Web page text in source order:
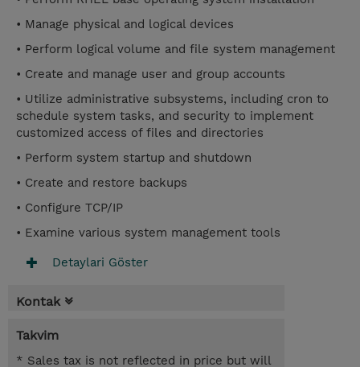
• Manage physical and logical devices
• Perform logical volume and file system management
• Create and manage user and group accounts
• Utilize administrative subsystems, including cron to
schedule system tasks, and security to implement
customized access of files and directories
• Perform system startup and shutdown
• Create and restore backups
• Configure TCP/IP
• Examine various system management tools
Detaylari Göster
Kontak
Takvim
* Sales tax is not reflected in price but will